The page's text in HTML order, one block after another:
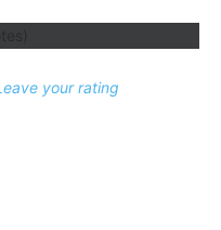
your rating